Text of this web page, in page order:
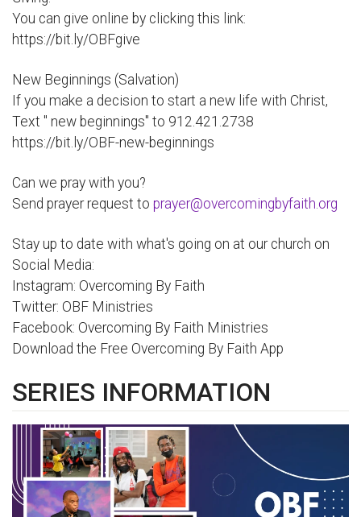
You can give online by clicking this link:
https://bit.ly/OBFgive
New Beginnings (Salvation)
If you make a decision to start a new life with Christ,
Text " new beginnings" to 912.421.2738
https://bit.ly/OBF-new-beginnings
Can we pray with you?
Send prayer request to prayer@overcomingbyfaith.org
Stay up to date with what's going on at our church on
Social Media:
Instagram: Overcoming By Faith
Twitter: OBF Ministries
Facebook: Overcoming By Faith Ministries
Download the Free Overcoming By Faith App
SERIES INFORMATION